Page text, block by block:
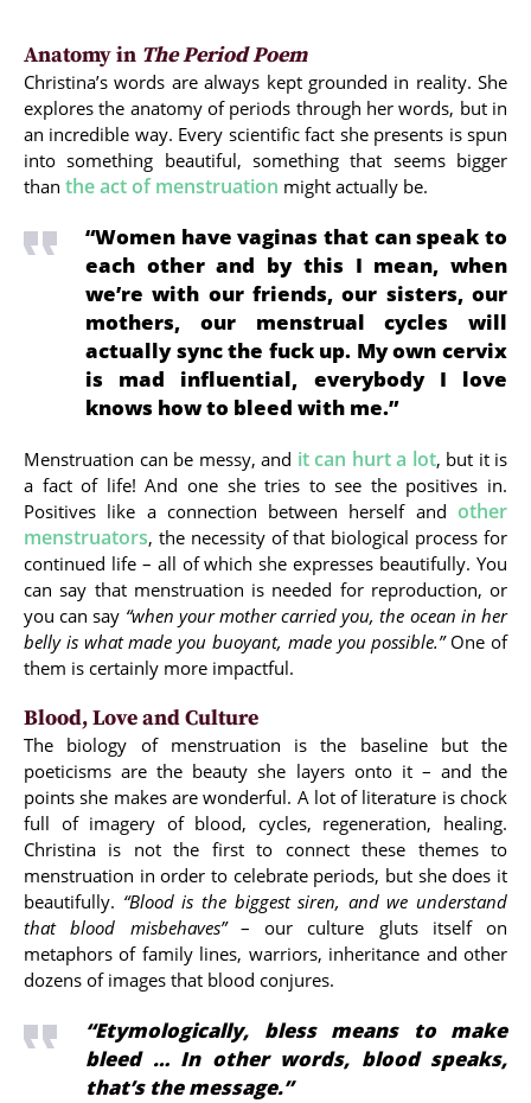
Anatomy in The Period Poem
Christina’s words are always kept grounded in reality. She
explores the anatomy of periods through her words, but in
an incredible way. Every scientific fact she presents is spun
into something beautiful, something that seems bigger
than the act of menstruation might actually be.
“Women have vaginas that can speak to
each other and by this I mean, when
we’re with our friends, our sisters, our
mothers, our menstrual cycles will
actually sync the fuck up. My own cervix
is mad influential, everybody I love
knows how to bleed with me.”
Menstruation can be messy, and it can hurt a lot, but it is
a fact of life! And one she tries to see the positives in.
Positives like a connection between herself and other
menstruators, the necessity of that biological process for
continued life – all of which she expresses beautifully. You
can say that menstruation is needed for reproduction, or
you can say “when your mother carried you, the ocean in her
belly is what made you buoyant, made you possible.”One of
them is certainly more impactful.
Blood, Love and Culture
The biology of menstruation is the baseline but the
poeticisms are the beauty she layers onto it – and the
points she makes are wonderful. A lot of literature is chock
full of imagery of blood, cycles, regeneration, healing.
Christina is not the first to connect these themes to
menstruation in order to celebrate periods, but she does it
beautifully. “Blood is the biggest siren, and we understand
that blood misbehaves”– our culture gluts itself on
metaphors of family lines, warriors, inheritance and other
dozens of images that blood conjures.
“Etymologically, bless means to make
bleed … In other words, blood speaks,
that’s the message.”